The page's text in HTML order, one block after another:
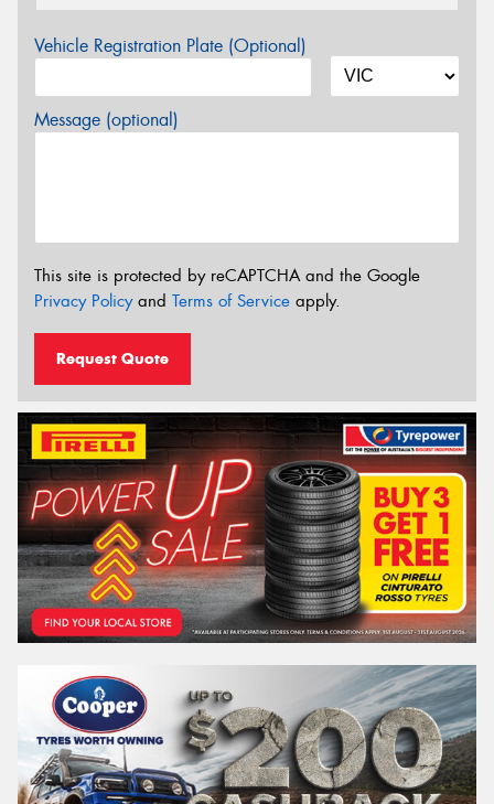
Vehicle Registration Plate (Optional)
Message (optional)
This site is protected by reCAPTCHA and the Google
Privacy Policyand Terms of Service apply.
Request Quote